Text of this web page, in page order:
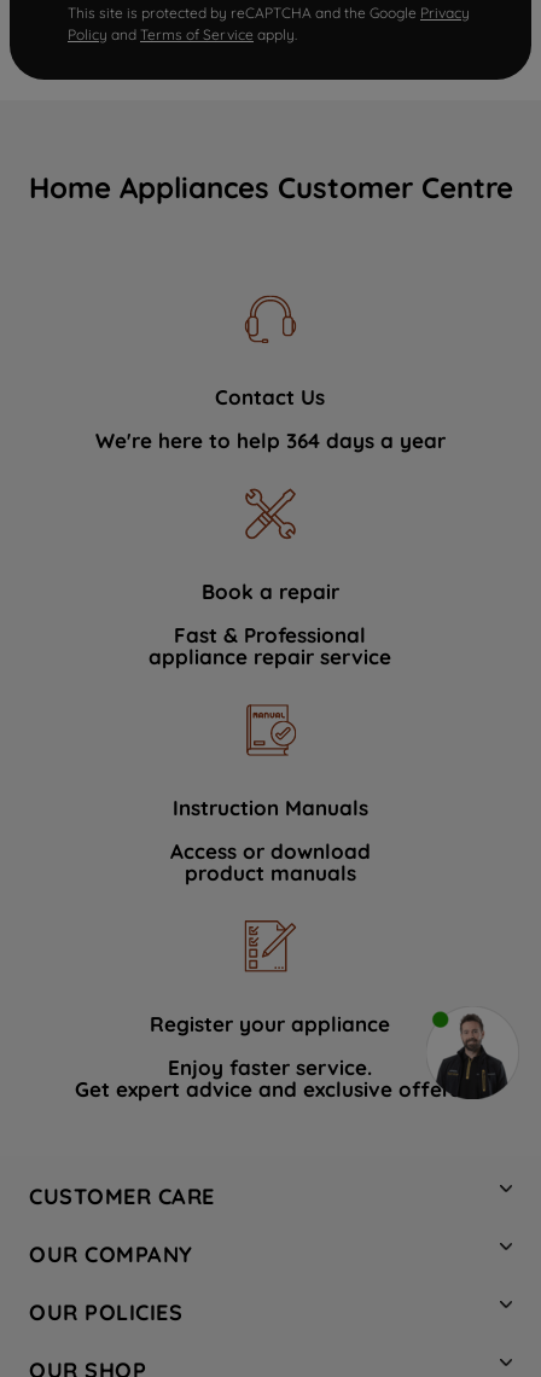
This site is protected by reCAPTCHA and the Google Privacy
Policy and Terms of Service apply.
Home Appliances Customer Centre
Contact Us
We're here to help 364 days a year
Book a repair
Fast & Professional
appliance repair service
Instruction Manuals
Access or download
product manuals
Register your appliance
Enjoy faster service.
Get expert advice and exclusive offers.
CUSTOMER CARE
Hotpoint Service
Store Locator
Safety notices
OUR COMPANY
Company Site
Recycling
OUR POLICIES
OUR SHOP